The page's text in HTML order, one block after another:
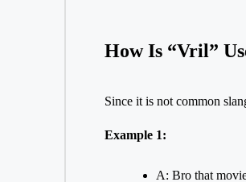
How Is “Vril”
Since it is not common
Example 1:
A: Bro that